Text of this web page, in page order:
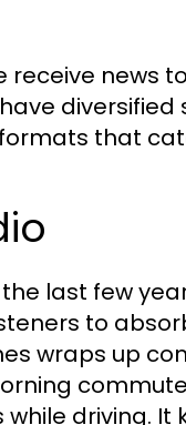
receive news
diversified
that
last few
to
wraps up
driving.